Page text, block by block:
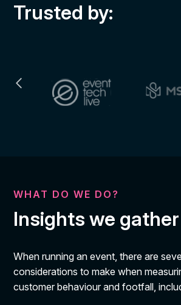
Trusted by:
WHAT DO WE DO?
Insights we gather
When running an event, there are
considerations to make when
customer behaviour and footfall,